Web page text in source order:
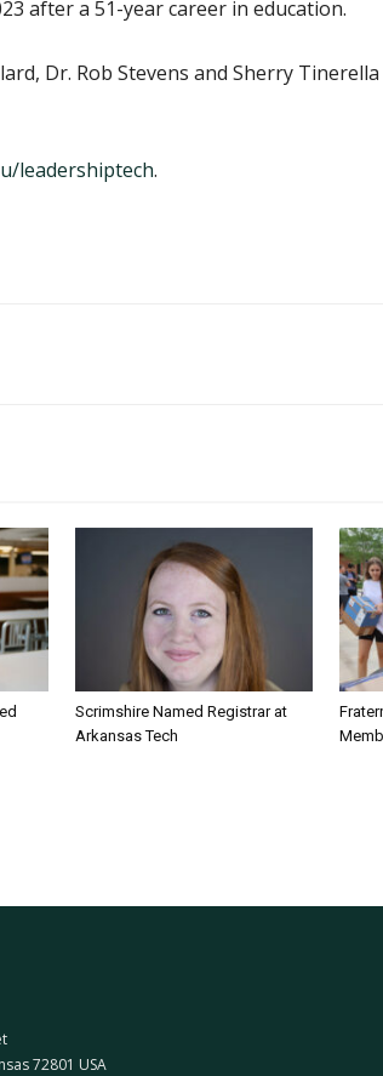
after a 51-year career in education.
Dr. Rob Stevens and Sherry
leadershiptech.
Scrimshire Named Registrar at
Arkansas Tech
72801 USA